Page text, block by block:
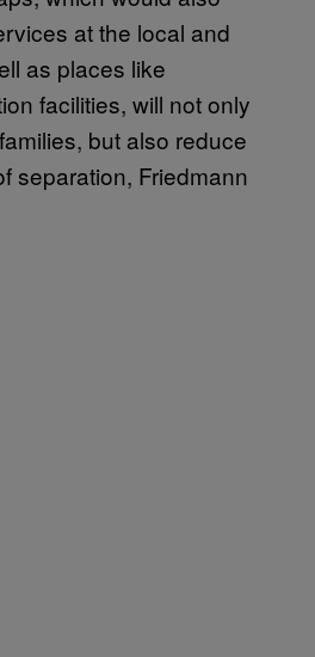
at the local and
as places like
facilities, will not only
but also reduce
separation, Friedmann